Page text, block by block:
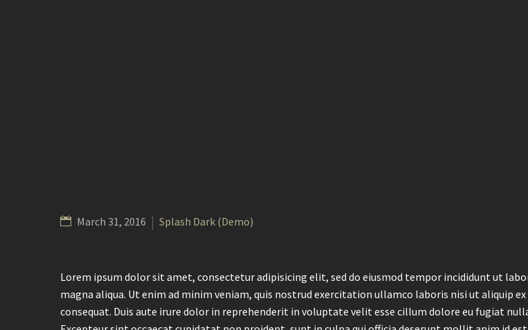
March 31, 2016 Splash Dark (Demo)
Lorem ipsum dolor sit amet, consectetur adipisicing elit, sed do eiusmod tempor incididunt ut
magna aliqua. Ut enim ad minim veniam, quis nostrud exercitation ullamco laboris nisi ut aliquip
consequat. Duis aute irure dolor in reprehenderit in voluptate velit esse cillum dolore eu fugiat